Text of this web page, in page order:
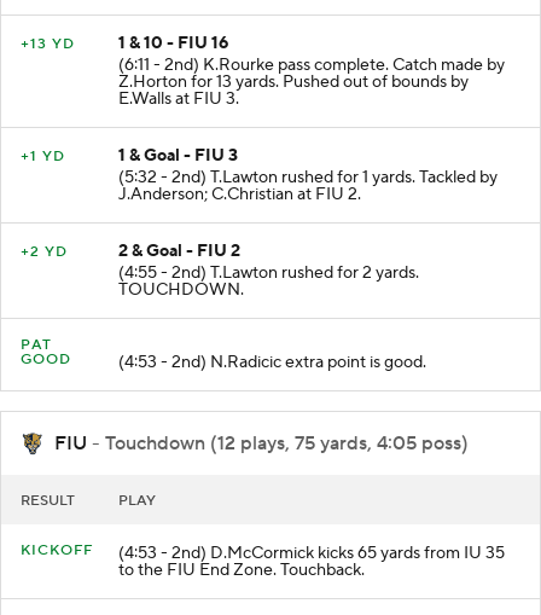
+13 YD
1 & 10 - FIU 16
(6:11 - 2nd) K.Rourke pass complete. Catch made by
Z.Horton for 13 yards. Pushed out of bounds by
E.Walls at FIU 3.
+1 YD
1 & Goal - FIU 3
(5:32 - 2nd) T.Lawton rushed for 1 yards. Tackled by
J.Anderson; C.Christian at FIU 2.
+2 YD
2 & Goal - FIU 2
(4:55 - 2nd) T.Lawton rushed for 2 yards.
TOUCHDOWN.
PAT
GOOD
(4:53 - 2nd) N.Radicic extra point is good.
FIU - Touchdown (12 plays, 75 yards, 4:05 poss)
RESULT PLAY
KICKOFF (4:53 - 2nd) D.McCormick kicks 65 yards from IU 35
to the FIU End Zone. Touchback.